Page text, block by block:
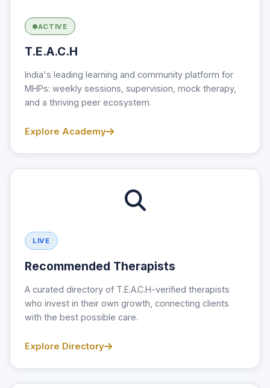
ACTIVE
T.E.A.C.H
India's leading learning and community platform for
MHPs: weekly sessions, supervision, mock therapy,
and a thriving peer ecosystem.
Explore Academy
LIVE
Recommended Therapists
A curated directory of T.E.A.C.H-verified therapists
who invest in their own growth, connecting clients
with the best possible care.
Explore Directory